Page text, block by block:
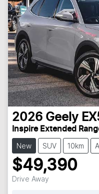
2026 Geely
Inspire Extended
New SUV 10km
$49,390
Drive Away